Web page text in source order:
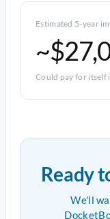
Estimated 5-year
Could pay for itself
Ready
We'll